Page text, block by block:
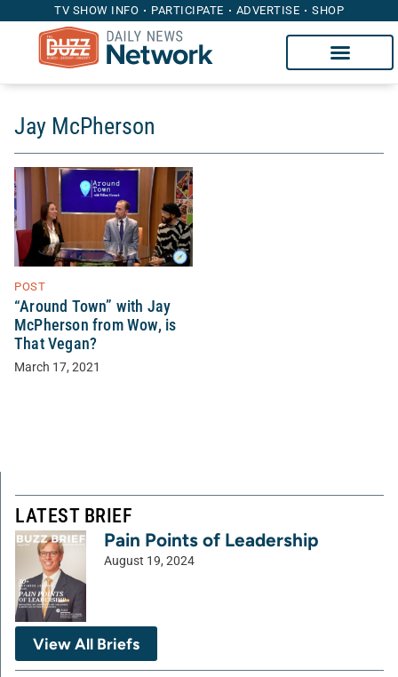
TV SHOW INFO PARTICIPATE ADVERTISE SHOP
Jay McPherson
POST
“Around Town” with Jay
McPherson from Wow, is
That Vegan?
March 17, 2021
LATEST BRIEF
Pain Points of Leadership
August 19, 2024
View All Briefs